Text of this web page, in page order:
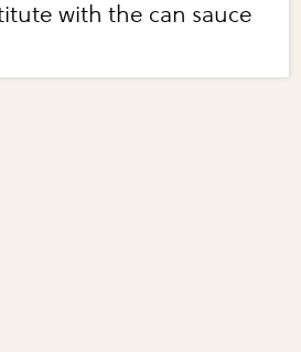
with the can sauce